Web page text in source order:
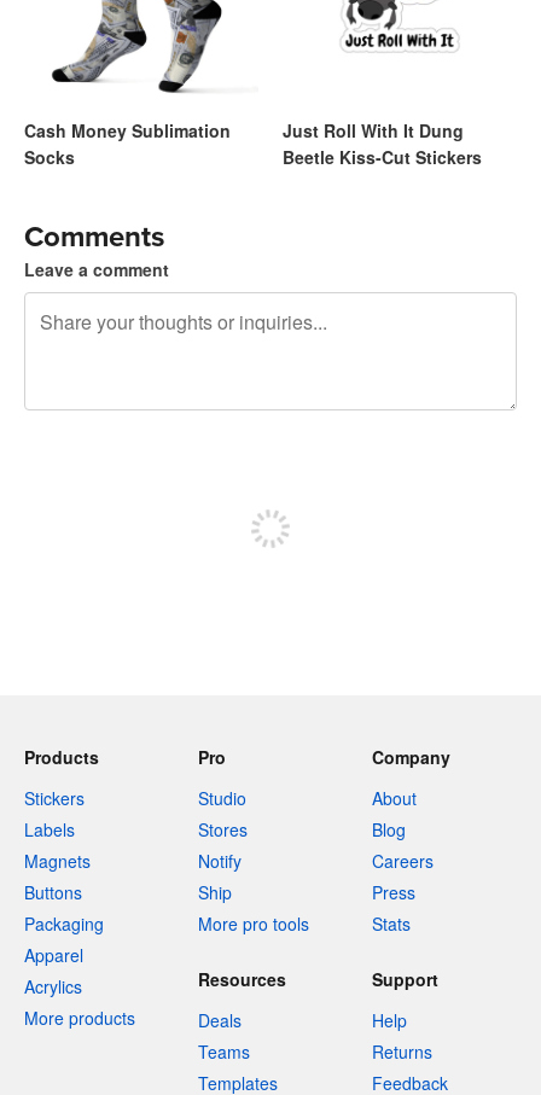
Cash Money Sublimation
Socks
Just Roll With It Dung
Beetle Kiss-Cut Stickers
Comments
Leave a comment
Products
Stickers
Labels
Magnets
Buttons
Packaging
Apparel
Acrylics
More products
Pro
Studio
Stores
Notify
Ship
More pro tools
Company
About
Blog
Careers
Press
Stats
Resources
Deals
Teams
Templates
Support
Help
Returns
Feedback